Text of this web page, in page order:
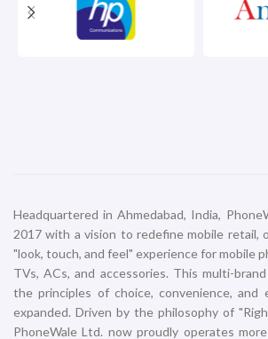
Headquartered in Ahmedabad, India,
2017 with a vision to redefine mobile retail,
"look, touch, and feel" experience for mobile
TVs, ACs, and accessories. This multi-
the principles of choice, convenience, and
expanded. Driven by the philosophy of
PhoneWale Ltd. now proudly operates